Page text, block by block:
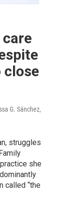
care
close
G. Sánchez,
struggles
she
called “the